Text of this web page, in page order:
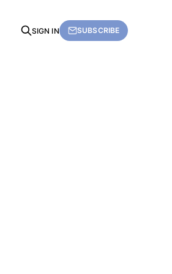
SIGN IN SUBSCRIBE